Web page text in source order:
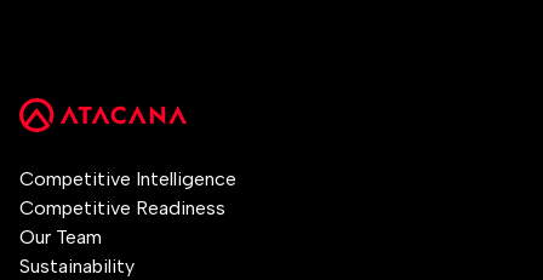
Competitive Intelligence
Competitive Readiness
Our Team
Sustainability